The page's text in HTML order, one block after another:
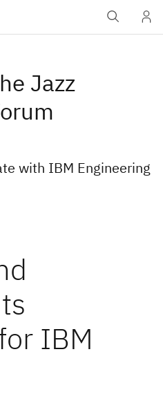
Jazz
with IBM Engineering
IBM